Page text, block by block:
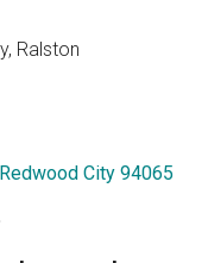
Ralston
City 94065